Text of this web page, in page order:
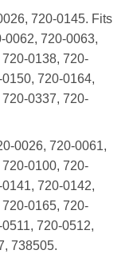
720-0145. Fits
0062, 720-0063,
0138, 720-
720-0164,
0337, 720-
0026, 720-0061,
0100, 720-
720-0142,
0165, 720-
720-0512,
738505.